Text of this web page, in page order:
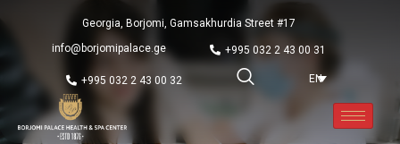
Georgia, Borjomi, Gamsakhurdia Street #17
info@borjomipalace.ge
+995 032 2 43 00 31
+995 032 2 43 00 32 EN